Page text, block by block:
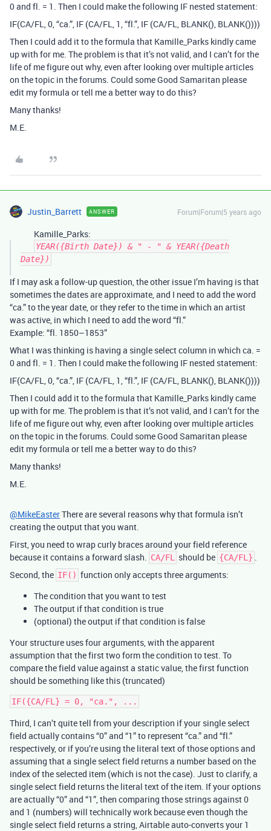
0 and fl. = 1. Then I could make the following IF nested statement:
IF(CA/FL, 0, “ca.”, IF (CA/FL, 1, “fl.”, IF (CA/FL, BLANK(), BLANK())))
Then I could add it to the formula that Kamille_Parks kindly came
up with for me. The problem is that it’s not valid, and I can’t for the
life of me figure out why, even after looking over multiple articles
on the topic in the forums. Could some Good Samaritan please
edit my formula or tell me a better way to do this?
Many thanks!
M.E.
Justin_Barrett ANSWER Forum|Forum|5 years ago
Kamille_Parks:
YEAR({Birth Date}) & " - " & YEAR({Death
Date})
If I may ask a follow-up question, the other issue I’m having is that
sometimes the dates are approximate, and I need to add the word
“ca.” to the year date, or they refer to the time in which an artist
was active, in which I need to add the word “fl.”
Example: “fl. 1850–1853”
What I was thinking is having a single select column in which ca. =
0 and fl. = 1. Then I could make the following IF nested statement:
IF(CA/FL, 0, “ca.”, IF (CA/FL, 1, “fl.”, IF (CA/FL, BLANK(), BLANK())))
Then I could add it to the formula that Kamille_Parks kindly came
up with for me. The problem is that it’s not valid, and I can’t for the
life of me figure out why, even after looking over multiple articles
on the topic in the forums. Could some Good Samaritan please
edit my formula or tell me a better way to do this?
Many thanks!
M.E.
@MikeEasterThere are several reasons why that formula isn’t
creating the output that you want.
First, you need to wrap curly braces around your field reference
because it contains a forward slash. CA/FL should be {CA/FL} .
Second, the IF() function only accepts three arguments:
The condition that you want to test
The output if that condition is true
(optional) the output if that condition is false
Your structure uses four arguments, with the apparent
assumption that the first two form the condition to test. To
compare the field value against a static value, the first function
should be something like this (truncated)
Third, I can’t quite tell from your description if your single select
field actually contains “0” and “1” to represent “ca.” and “fl.”
respectively, or if you’re using the literal text of those options and
assuming that a single select field returns a number based on the
index of the selected item (which is not the case). Just to clarify, a
single select field returns the literal text of the item. If your options
are actually “0” and “1”, then comparing those strings against 0
and 1 (numbers) will technically work because even though the
single select field returns a string, Airtable auto-converts your 1